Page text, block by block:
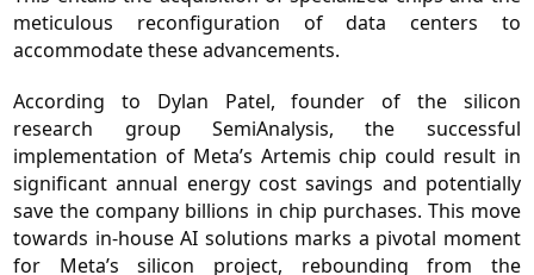
meticulous reconfiguration of data centers to
accommodate these advancements.
According to Dylan Patel, founder of the silicon
research group SemiAnalysis, the successful
implementation of Meta’s Artemis chip could result in
significant annual energy cost savings and potentially
save the company billions in chip purchases. This move
towards in-house AI solutions marks a pivotal moment
for Meta’s silicon project, rebounding from the